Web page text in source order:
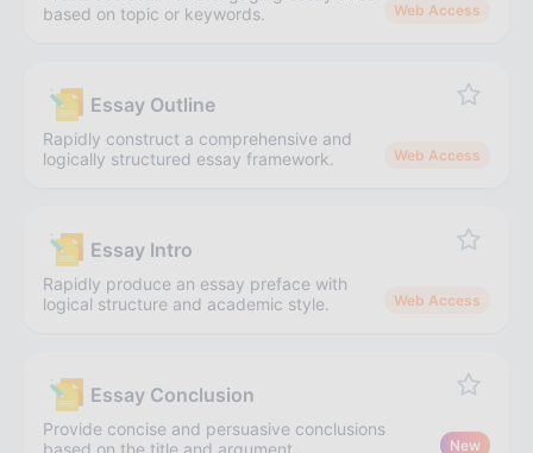
based on topic or keywords.
Web Access
Essay Outline
Rapidly construct a comprehensive and
logically structured essay framework.
Web Access
Essay Intro
Rapidly produce an essay preface with
logical structure and academic style.
Web Access
Essay Conclusion
Provide concise and persuasive conclusions
based on the title and argument.
New